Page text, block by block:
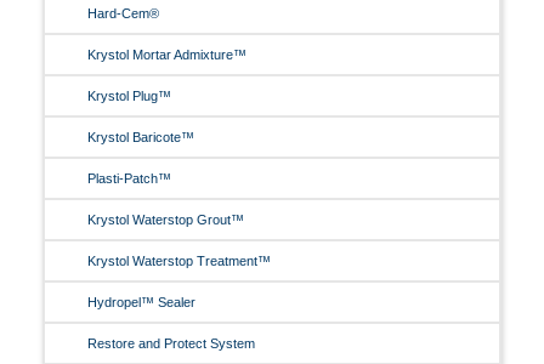
Hard-Cem®
Krystol Mortar Admixture™
Krystol Plug™
Krystol Baricote™
Plasti-Patch™
Krystol Waterstop Grout™
Krystol Waterstop Treatment™
Hydropel™ Sealer
Restore and Protect System